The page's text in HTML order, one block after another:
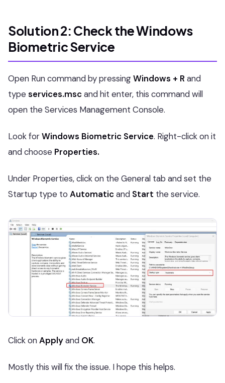
Solution 2: Check the Windows
Biometric Service
Open Run command by pressingWindows + R and
typeservices.msc and hit enter, this command will
open the Services Management Console.
Look forWindows Biometric Service. Right-click on it
and choose Properties.
Under Properties, click on the General tab and set the
Startup type to Automatic and Start the service.
Click onApplyand OK.
Mostly this will fix the issue. I hope this helps.